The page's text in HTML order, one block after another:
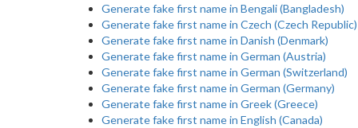
Generate fake first name in Bengali (Bangladesh)
Generate fake first name in Czech (Czech Republic)
Generate fake first name in Danish (Denmark)
Generate fake first name in German (Austria)
Generate fake first name in German (Switzerland)
Generate fake first name in German (Germany)
Generate fake first name in Greek (Greece)
Generate fake first name in English (Canada)